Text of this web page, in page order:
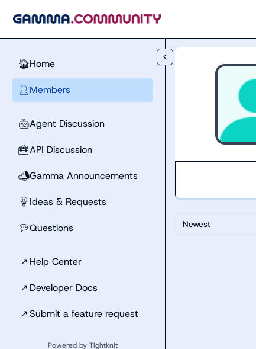
🏠Home
👤 Members
🤖Agent Discussion
🧰API Discussion
📣Gamma Announcements
💡 Ideas & Requests
💬Questions
↗ Help Center
↗ Developer Docs
↗Submit a feature request
Powered by Tightknit
Newest